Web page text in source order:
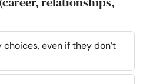
even if they don’t